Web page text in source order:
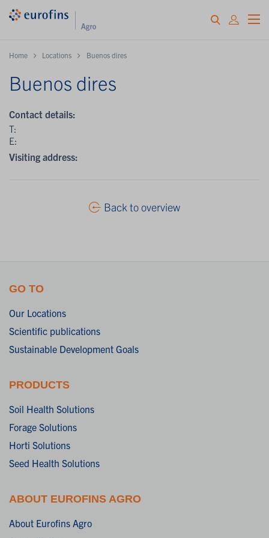
Home Locations Buenos dires
Buenos dires
Contact details:
T:
E:
Visiting address:
Back to overview
GO TO
Our Locations
Scientific publications
Sustainable Development Goals
PRODUCTS
Soil Health Solutions
Forage Solutions
Horti Solutions
Seed Health Solutions
ABOUT EUROFINS AGRO
About Eurofins Agro